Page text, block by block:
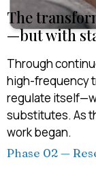
The
—but with
Through
high-frequency
regulate
substitutes. As
work began.
Phase 02 —